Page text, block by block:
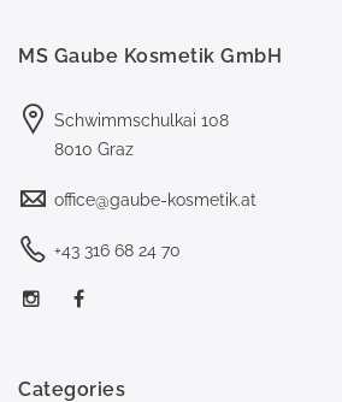
MS Gaube Kosmetik GmbH
Schwimmschulkai 108
8010 Graz
office@gaube-kosmetik.at
+43 316 68 24 70
Categories